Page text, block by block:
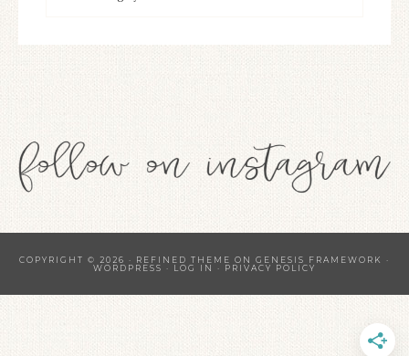
COPYRIGHT © 2026 · REFINED THEME ON GENESIS FRAMEWORK
·
WORDPRESS · LOG IN · PRIVACY POLICY